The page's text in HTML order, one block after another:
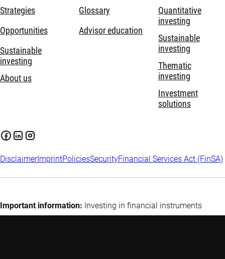
Strategies
Opportunities
Sustainable
investing
About us
Glossary
Advisor education
Quantitative
investing
Sustainable
investing
Thematic
investing
Investment
solutions
DisclaimerImprintPoliciesSecurityFinancial Services Act (FinSA)
Important information: Investing in financial instruments